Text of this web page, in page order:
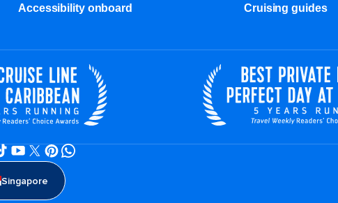
Accessibility onboard Cruising guides
Singapore